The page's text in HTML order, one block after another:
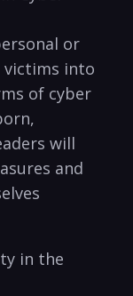
or
victims into
of cyber
will
and
in the